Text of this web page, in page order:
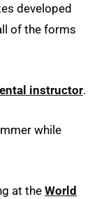
developed
of the forms
instructor.
while
at the World